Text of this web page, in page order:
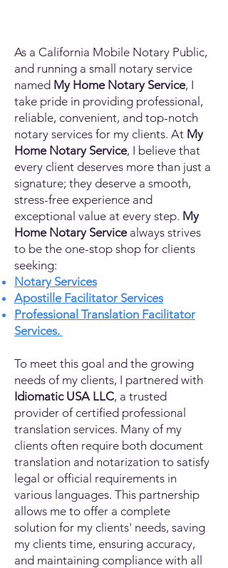
As a California Mobile Notary Public,
and running a small notary service
named My Home Notary Service, I
take pride in providing professional,
reliable, convenient, and top-notch
notary services for my clients. At My
Home Notary Service, I believe that
every client deserves more than just a
signature; they deserve a smooth,
stress-free experience and
exceptional value at every step. My
Home Notary Servicealways strives
to be the one-stop shop for clients
seeking:
Notary Services
Apostille Facilitator Services
Professional Translation Facilitator
Services.
To meet this goal and the growing
needs of my clients, I partnered with
Idiomatic USA LLC, a trusted
provider of certified professional
translation services. Many of my
clients often require both document
translation and notarization to satisfy
legal or official requirements in
various languages. This partnership
allows me to offer a complete
solution for my clients' needs, saving
my clients time, ensuring accuracy,
and maintaining compliance with all